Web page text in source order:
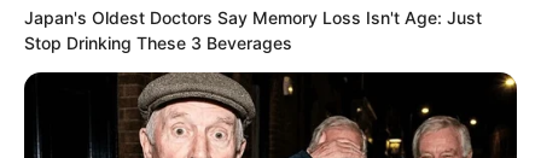
numbers.
If not for the demonic star, Sauren would
have perished many times over.
Japan's Oldest Doctors Say Memory Loss Isn't Age: Just
Stop Drinking These 3 Beverages